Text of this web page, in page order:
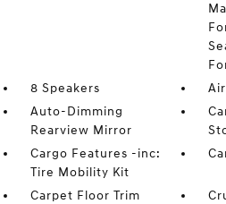
8 Speakers
Auto-Dimming
Rearview Mirror
Cargo Features -inc:
Tire Mobility Kit
Carpet Floor Trim